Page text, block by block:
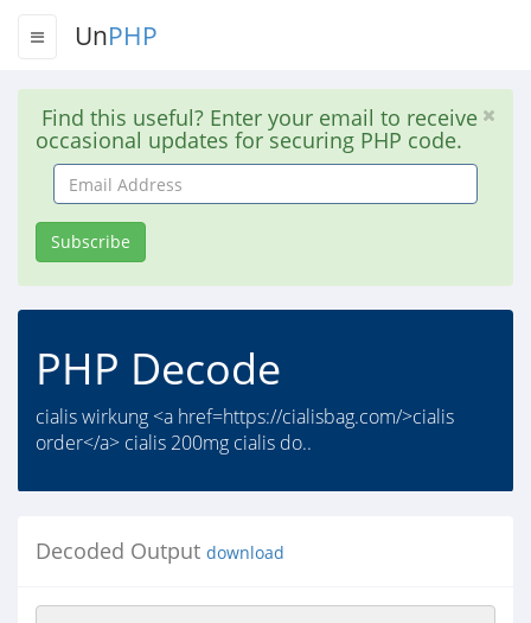
UnPHP
Find this useful? Enter your email to receive
occasional updates for securing PHP code.
Email
Address
Subscribe
PHP Decode
cialis wirkung <a href=https://cialisbag.com/>cialis
order</a> cialis 200mg cialis do..
Decoded Output download